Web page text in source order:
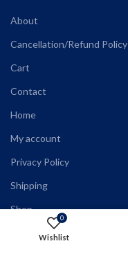
About
Cancellation/Refund Policy
Cart
Contact
Home
My account
Privacy Policy
Shipping
Shop
Terms and Conditions
0
Wishlist